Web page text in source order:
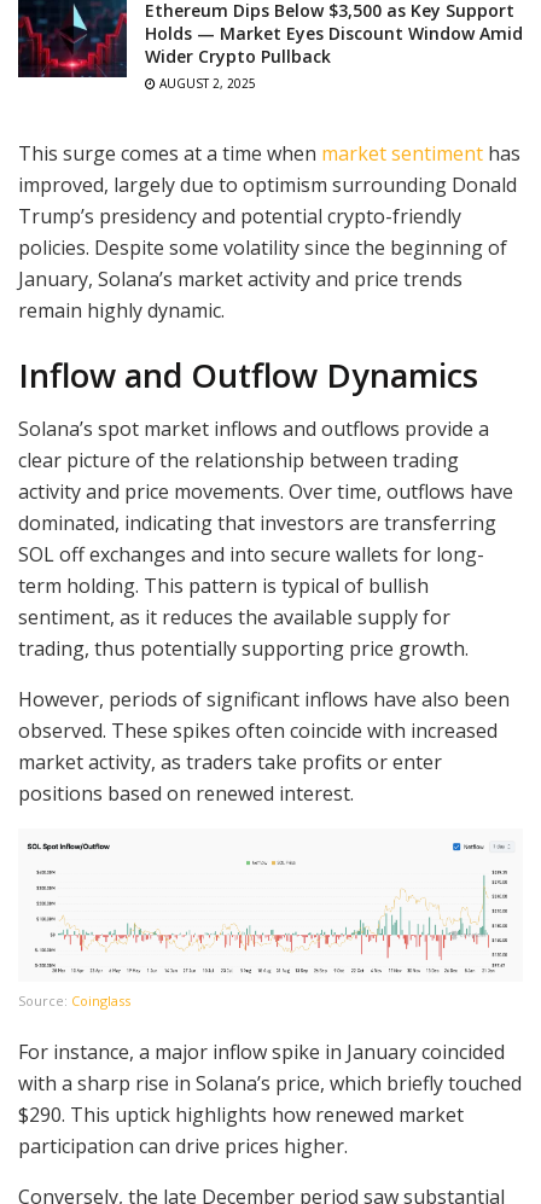
Ethereum Dips Below $3,500 as Key Support
Holds — Market Eyes Discount Window Amid
Wider Crypto Pullback
AUGUST 2, 2025
This surge comes at a time when market sentiment has
improved, largely due to optimism surrounding Donald
Trump’s presidency and potential crypto-friendly
policies. Despite some volatility since the beginning of
January, Solana’s market activity and price trends
remain highly dynamic.
Inflow and Outflow Dynamics
Solana’s spot market inflows and outflows provide a
clear picture of the relationship between trading
activity and price movements. Over time, outflows have
dominated, indicating that investors are transferring
SOL off exchanges and into secure wallets for long-
term holding. This pattern is typical of bullish
sentiment, as it reduces the available supply for
trading, thus potentially supporting price growth.
However, periods of significant inflows have also been
observed. These spikes often coincide with increased
market activity, as traders take profits or enter
positions based on renewed interest.
Source: Coinglass
For instance, a major inflow spike in January coincided
with a sharp rise in Solana’s price, which briefly touched
$290. This uptick highlights how renewed market
participation can drive prices higher.
Conversely, the late December period saw substantial